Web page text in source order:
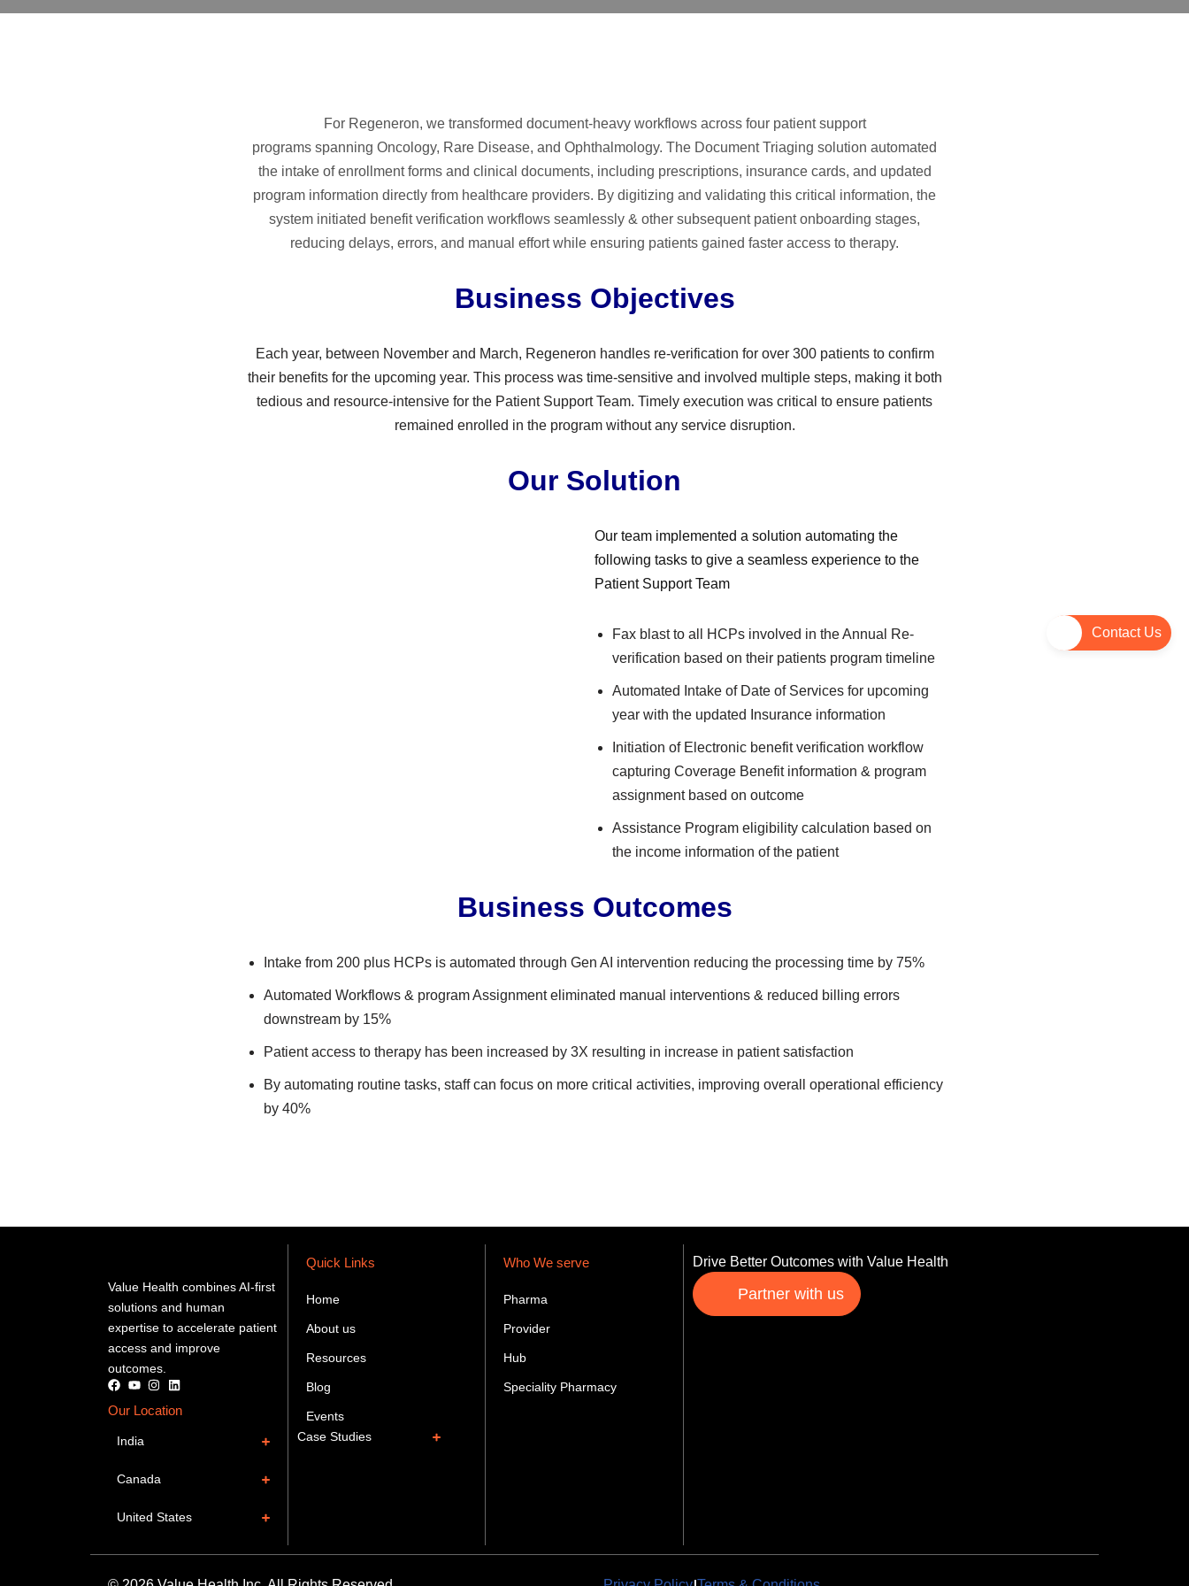
Contact Us
For Regeneron, we transformed document-heavy workflows across four patient support
programs spanning Oncology, Rare Disease, and Ophthalmology. The Document Triaging solution automated
the intake of enrollment forms and clinical documents, including prescriptions, insurance cards, and updated
program information directly from healthcare providers. By digitizing and validating this critical information, the
system initiated benefit verification workflows seamlessly & other subsequent patient onboarding stages,
reducing delays, errors, and manual effort while ensuring patients gained faster access to therapy.
Business Objectives
Each year, between November and March, Regeneron handles re-verification for over 300 patients to confirm
their benefits for the upcoming year. This process was time-sensitive and involved multiple steps, making it both
tedious and resource-intensive for the Patient Support Team. Timely execution was critical to ensure patients
remained enrolled in the program without any service disruption.
Our Solution
Our team implemented a solution automating the
following tasks to give a seamless experience to the
Patient Support Team
Fax blast to all HCPs involved in the Annual Re-
verification based on their patients program timeline
Automated Intake of Date of Services for upcoming
year with the updated Insurance information
Initiation of Electronic benefit verification workflow
capturing Coverage Benefit information & program
assignment based on outcome
Assistance Program eligibility calculation based on
the income information of the patient
Business Outcomes​
Intake from 200 plus HCPs is automated through Gen AI intervention reducing the processing time by 75%​
Automated Workflows & program Assignment eliminated manual interventions & reduced billing errors
downstream by 15%​
Patient access to therapy has been increased by 3X resulting in increase in patient satisfaction​
By automating routine tasks, staff can focus on more critical activities, improving overall operational efficiency
by 40%​
Value Health combines AI-first
solutions and human
expertise to accelerate patient
access and improve
outcomes.
Our Location
India
Canada
United States
Quick Links
Home
About us
Resources
Blog
Events
Case Studies
Who We serve
Pharma
Provider
Hub
Speciality Pharmacy
Drive Better Outcomes with Value Health
Partner with us